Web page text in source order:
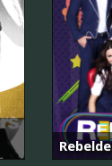
Rebelde